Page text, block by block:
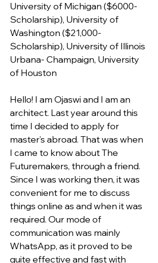
University of Michigan ($6000-
Scholarship), University of
Washington ($21,000-
Scholarship), University of Illinois
Urbana- Champaign, University
of Houston
Hello! I am Ojaswi and I am an
architect. Last year around this
time I decided to apply for
master’s abroad. That was when
I came to know about The
Futuremakers, through a friend.
Since I was working then, it was
convenient for me to discuss
things online as and when it was
required. Our mode of
communication was mainly
WhatsApp, as it proved to be
quite effective and fast with